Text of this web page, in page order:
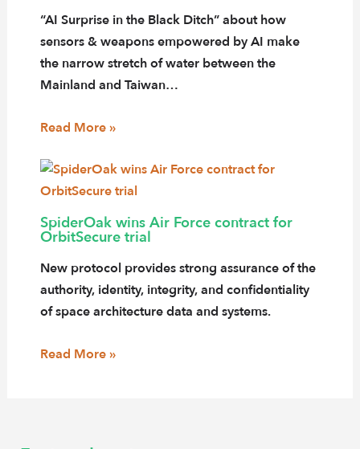
“AI Surprise in the Black Ditch” about how
sensors & weapons empowered by AI make
the narrow stretch of water between the
Mainland and Taiwan…
Read More »
SpiderOak wins Air Force contract for
OrbitSecure trial
New protocol provides strong assurance of the
authority, identity, integrity, and confidentiality
of space architecture data and systems.
Read More »